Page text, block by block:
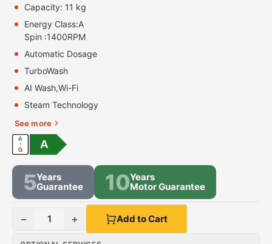
Capacity: 11 kg
Energy Class:A
Spin :1400RPM
Automatic Dosage
TurboWash
AI Wash,Wi-Fi
Steam Technology
See more
A
↑
G A
5Years
Guarantee
10Years
Motor Guarantee
− 1 + Add to Cart